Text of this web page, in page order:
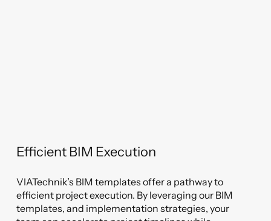
Efficient BIM Execution
VIATechnik’s BIM templates offer a pathway to
efficient project execution. By leveraging our BIM
templates, and implementation strategies, your